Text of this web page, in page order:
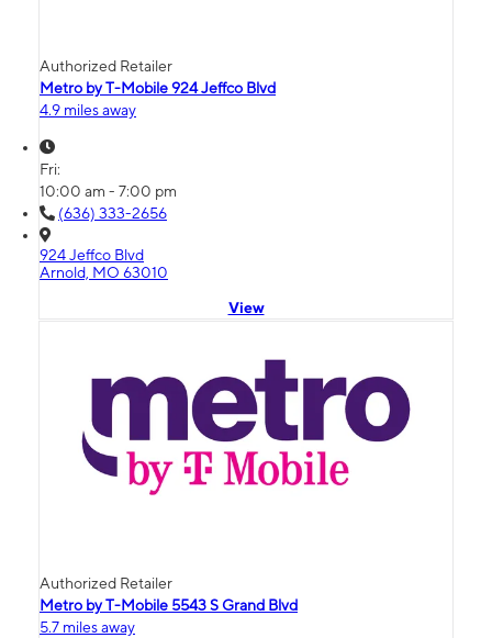
Authorized Retailer
Metro by T-Mobile 924 Jeffco Blvd
4.9 miles away
Fri:
10:00 am - 7:00 pm
(636) 333-2656
924 Jeffco Blvd
Arnold, MO 63010
View
Authorized Retailer
Metro by T-Mobile 5543 S Grand Blvd
5.7 miles away